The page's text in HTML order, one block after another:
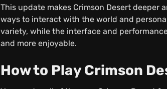
This update makes Crimson Desert deeper
ways to interact with the world and
variety, while the interface and
and more enjoyable.
How to Play Crimson